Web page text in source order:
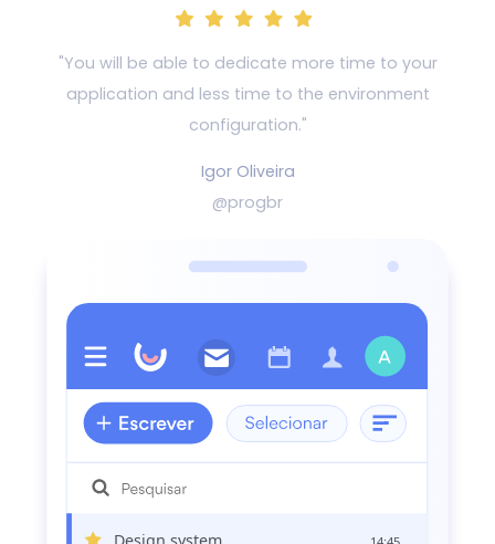
"You will be able to dedicate more time to your
application and less time to the environment
configuration."
Igor Oliveira
@progbr